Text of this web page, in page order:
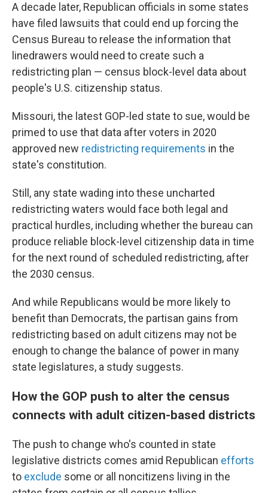
A decade later, Republican officials in some states
have filed lawsuits that could end up forcing the
Census Bureau to release the information that
linedrawers would need to create such a
redistricting plan — census block-level data about
people's U.S. citizenship status.
Missouri, the latest GOP-led state to sue, would be
primed to use that data after voters in 2020
approved new redistricting requirements in the
state's constitution.
Still, any state wading into these uncharted
redistricting waters would face both legal and
practical hurdles, including whether the bureau can
produce reliable block-level citizenship data in time
for the next round of scheduled redistricting, after
the 2030 census.
And while Republicans would be more likely to
benefit than Democrats, the partisan gains from
redistricting based on adult citizens may not be
enough to change the balance of power in many
state legislatures, a study suggests.
How the GOP push to alter the census
connects with adult citizen-based districts
The push to change who's counted in state
legislative districts comes amid Republican efforts
to exclude some or all noncitizens living in the